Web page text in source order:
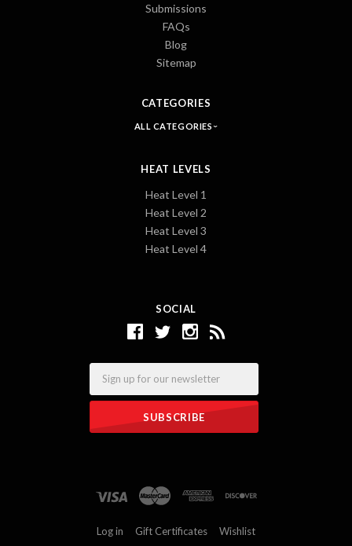
SOCIAL
Submissions
FAQs
Blog
Sitemap
CATEGORIES
ALL CATEGORIES
HEAT LEVELS
Heat Level 1
Heat Level 2
Heat Level 3
Heat Level 4
Log in Gift Certificates Wishlist